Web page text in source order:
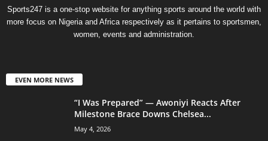
Sports247 is a one-stop website for anything sports around the world with
more focus on Nigeria and Africa respectively as it pertains to sportsmen,
women, events and administration.
EVEN MORE NEWS
“I Was Prepared” — Awoniyi Reacts After
Milestone Brace Downs Chelsea...
May 4, 2026